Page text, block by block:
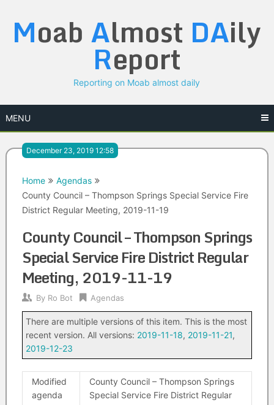
content
Moab Almost DAily
Report
Reporting on Moab almost daily
MENU
December 23, 2019 12:58
Home
Agendas
County Council – Thompson Springs Special Service Fire
District Regular Meeting, 2019-11-19
County Council – Thompson Springs
Special Service Fire District Regular
Meeting, 2019-11-19
By Ro Bot Agendas
There are multiple versions of this item. This is the most
recent version. All versions: 2019-11-18, 2019-11-21,
2019-12-23
Modified
agenda
County Council – Thompson Springs
Special Service Fire District Regular